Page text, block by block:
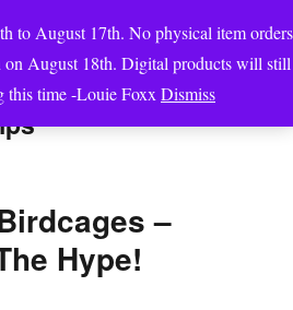
to August 17th. No physical item orders
August 18th. Digital products will still
this time -Louie Foxx DismissMENU
–
Hype!